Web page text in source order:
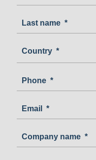
Last name *
Country *
Country
Phone *
Email *
Company name *